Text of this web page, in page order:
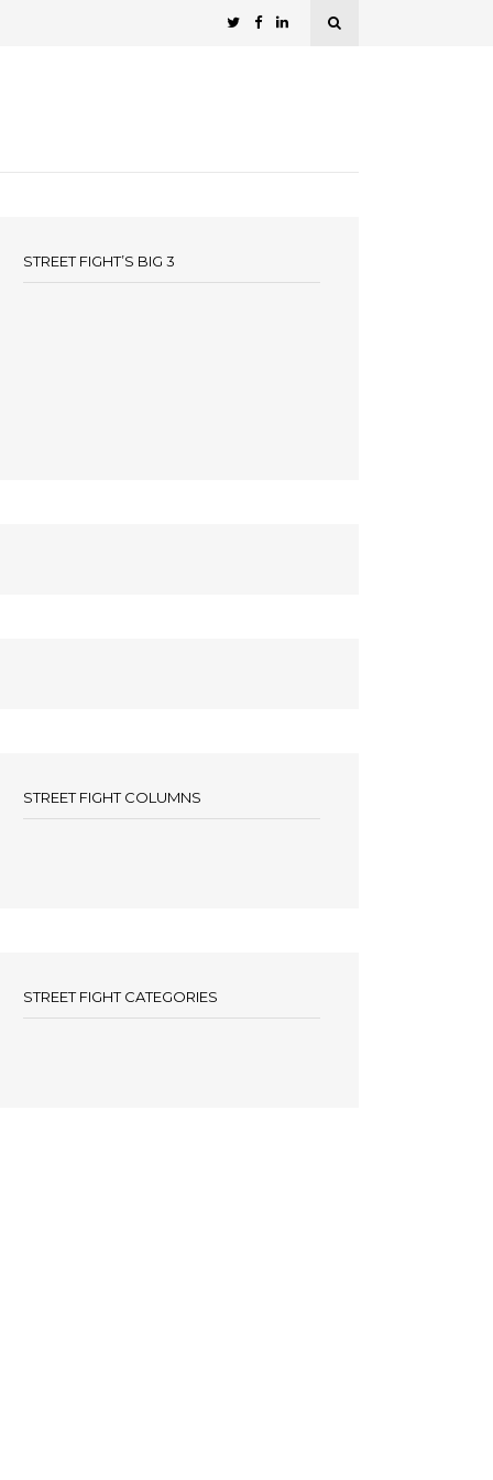
STREET FIGHT’S BIG 3
STREET FIGHT COLUMNS
STREET FIGHT CATEGORIES